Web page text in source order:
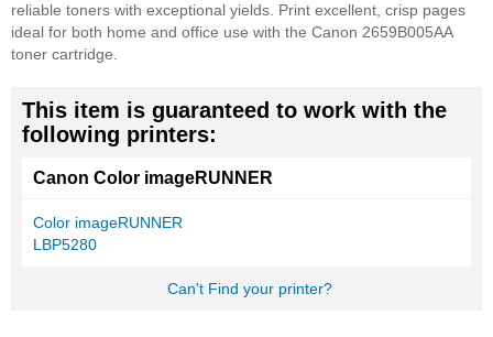
reliable toners with exceptional yields. Print excellent, crisp pages
ideal for both home and office use with the Canon 2659B005AA
toner cartridge.
This item is guaranteed to work with the
following printers:
Canon Color imageRUNNER
Color imageRUNNER
LBP5280
Can't Find your printer?